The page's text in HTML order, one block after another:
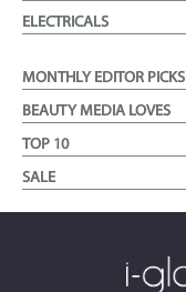
ELECTRICALS
MONTHLY EDITOR PICKS
BEAUTY MEDIA LOVES
TOP 10
SALE